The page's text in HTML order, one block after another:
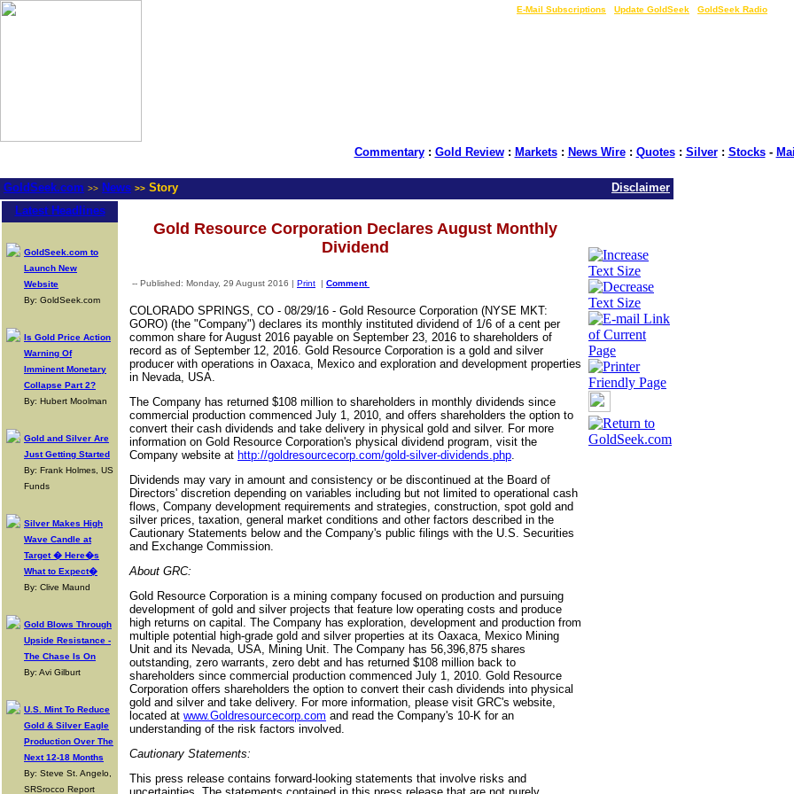
E-Mail Subscriptions Update GoldSeek GoldSeek Radio
Commentary: Gold Review: Markets: News Wire: Quotes: Silver: Stocks-
GoldSeek.com >> News >> Story
Disclaimer
Latest Headlines
GoldSeek.com to
Launch New
Website
By: GoldSeek.com
Is Gold Price Action
Warning Of
Imminent Monetary
Collapse Part 2?
By: Hubert Moolman
Gold and Silver Are
Just Getting Started
By: Frank Holmes, US
Funds
Silver Makes High
Wave Candle at
Target � Here�s
What to Expect�
By: Clive Maund
Gold Blows Through
Upside Resistance -
The Chase Is On
By: Avi Gilburt
U.S. Mint To Reduce
Gold & Silver Eagle
Production Over The
Next 12-18 Months
By: Steve St. Angelo,
SRSrocco Report
Gold Resource Corporation Declares August Monthly
Dividend
-- Published: Monday, 29 August 2016 | Print | Comment
COLORADO SPRINGS, CO - 08/29/16 - Gold Resource Corporation (NYSE MKT:
GORO) (the "Company") declares its monthly instituted dividend of 1/6 of a cent per
common share for August 2016 payable on September 23, 2016 to shareholders of
record as of September 12, 2016. Gold Resource Corporation is a gold and silver
producer with operations in Oaxaca, Mexico and exploration and development properties
in Nevada, USA.
The Company has returned $108 million to shareholders in monthly dividends since
commercial production commenced July 1, 2010, and offers shareholders the option to
convert their cash dividends and take delivery in physical gold and silver. For more
information on Gold Resource Corporation's physical dividend program, visit the
Company website at http://goldresourcecorp.com/gold-silver-dividends.php.
Dividends may vary in amount and consistency or be discontinued at the Board of
Directors' discretion depending on variables including but not limited to operational cash
flows, Company development requirements and strategies, construction, spot gold and
silver prices, taxation, general market conditions and other factors described in the
Cautionary Statements below and the Company's public filings with the U.S. Securities
and Exchange Commission.
About GRC:
Gold Resource Corporation is a mining company focused on production and pursuing
development of gold and silver projects that feature low operating costs and produce
high returns on capital. The Company has exploration, development and production from
multiple potential high-grade gold and silver properties at its Oaxaca, Mexico Mining
Unit and its Nevada, USA, Mining Unit. The Company has 56,396,875 shares
outstanding, zero warrants, zero debt and has returned $108 million back to
shareholders since commercial production commenced July 1, 2010. Gold Resource
Corporation offers shareholders the option to convert their cash dividends into physical
gold and silver and take delivery. For more information, please visit GRC's website,
located at www.Goldresourcecorp.com and read the Company's 10-K for an
understanding of the risk factors involved.
Cautionary Statements:
This press release contains forward-looking statements that involve risks and